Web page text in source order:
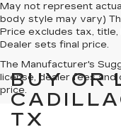
May not represent
body style may vary)
Price excludes tax, title,
Dealer sets final price.
The Manufacturer's
license, dealer fees and
price.
BUY OR
TX